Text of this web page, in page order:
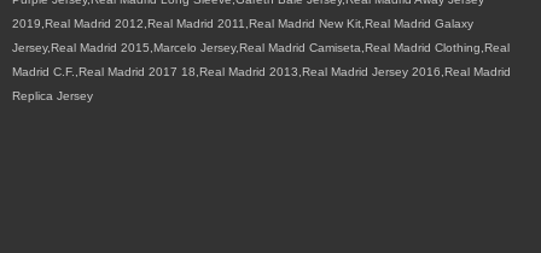
2019,Real Madrid 2012,Real Madrid 2011,Real Madrid New Kit,Real Madrid Galaxy
Jersey,Real Madrid 2015,Marcelo Jersey,Real Madrid Camiseta,Real Madrid Clothing,Real
Madrid C.F.,Real Madrid 2017 18,Real Madrid 2013,Real Madrid Jersey 2016,Real Madrid
Replica Jersey